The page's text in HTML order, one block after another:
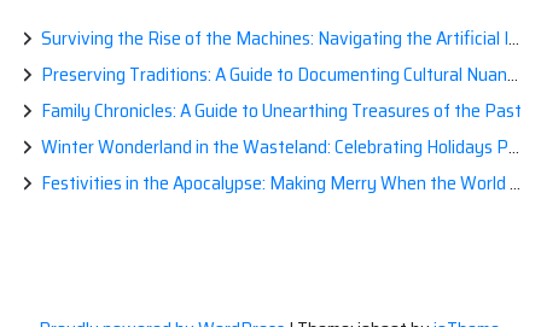
Surviving the Rise of the Machines: Navigating the Artificial Intelligence Apocalypse with Confidence
Preserving Traditions: A Guide to Documenting Cultural Nuances for Posterity
Family Chronicles: A Guide to Unearthing Treasures of the Past
Winter Wonderland in the Wasteland: Celebrating Holidays Post-Apocalypse
Festivities in the Apocalypse: Making Merry When the World is a Little Less Jolly